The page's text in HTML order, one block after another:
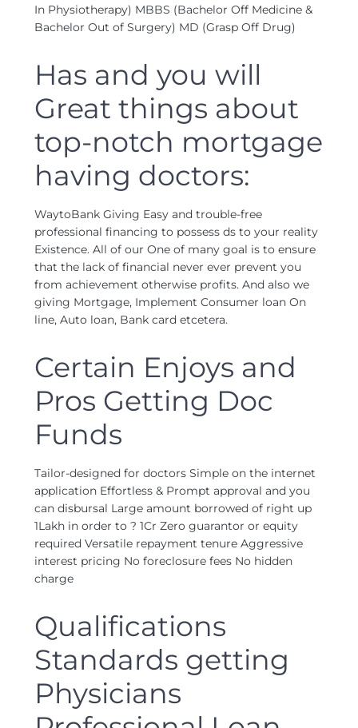
In Physiotherapy) MBBS (Bachelor Off Medicine &
Bachelor Out of Surgery) MD (Grasp Off Drug)
Has and you will
Great things about
top-notch mortgage
having doctors:
WaytoBank Giving Easy and trouble-free
professional financing to possess ds to your reality
Existence. All of our One of many goal is to ensure
that the lack of financial never ever prevent you
from achievement otherwise profits. And also we
giving Mortgage, Implement Consumer loan On
line, Auto loan, Bank card etcetera.
Certain Enjoys and
Pros Getting Doc
Funds
Tailor-designed for doctors Simple on the internet
application Effortless & Prompt approval and you
can disbursal Large amount borrowed of right up
1Lakh in order to ? 1Cr Zero guarantor or equity
required Versatile repayment tenure Aggressive
interest pricing No foreclosure fees No hidden
charge
Qualifications
Standards getting
Physicians